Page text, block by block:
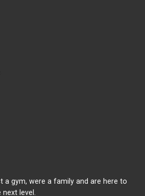
a gym, were a family and are here to
level.